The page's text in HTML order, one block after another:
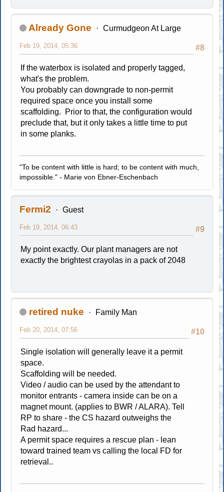
Already Gone Curmudgeon At Large
#8
Feb 19, 2014, 05:36
If the waterbox is isolated and properly tagged,
what's the problem.
You probably can downgrade to non-permit
required space once you install some
scaffolding. Prior to that, the configuration would
preclude that, but it only takes a little time to put
in some planks.
"To be content with little is hard; to be content with much,
impossible." - Marie von Ebner-Eschenbach
Fermi2 Guest
#9
Feb 19, 2014, 06:43
My point exactly. Our plant managers are not
exactly the brightest crayolas in a pack of 2048
retired nuke Family Man
#10
Feb 20, 2014, 07:56
Single isolation will generally leave it a permit
space.
Scaffolding will be needed.
Video / audio can be used by the attendant to
monitor entrants - camera inside can be on a
magnet mount. (applies to BWR / ALARA). Tell
RP to share - the CS hazard outweighs the
Rad hazard...
A permit space requires a rescue plan - lean
toward trained team vs calling the local FD for
retrieval..